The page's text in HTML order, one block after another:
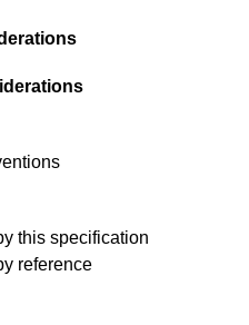
this specification
reference